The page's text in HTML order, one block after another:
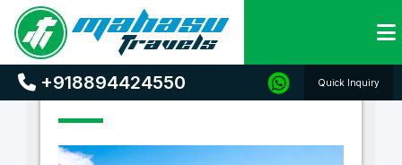
+918894424550 Quick Inquiry
Home Holiday Destinations